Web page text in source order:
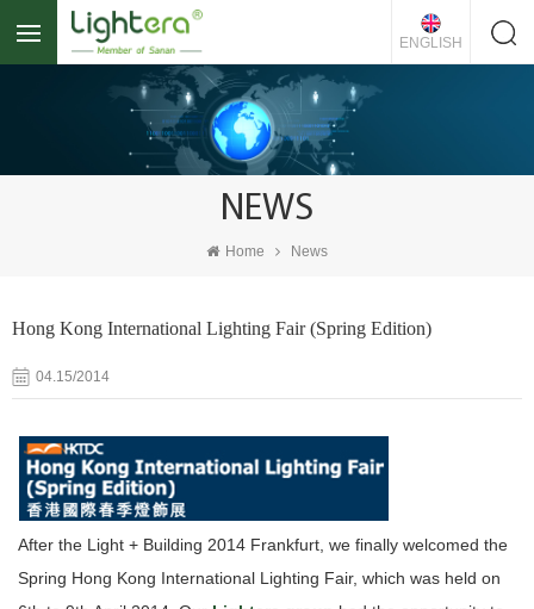
ENGLISH
NEWS
Home News
Hong Kong International Lighting Fair (Spring Edition)
04.15/2014
After the Light + Building 2014 Frankfurt, we finally welcomed the
Spring Hong Kong International Lighting Fair, which was held on